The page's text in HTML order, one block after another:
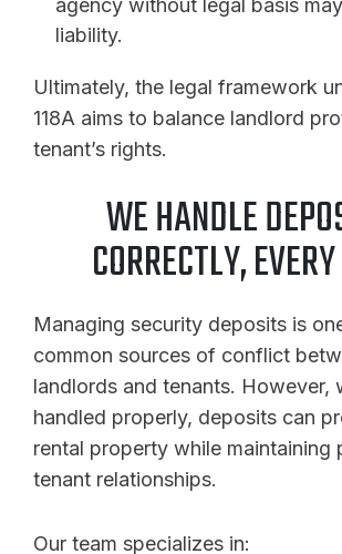
agency without legal basis
liability.
Ultimately, the legal framework
118A aims to balance landlord
tenant’s rights.
WE HANDLE
CORRECTLY,
Managing security deposits is
common sources of conflict
landlords and tenants. However,
handled properly, deposits can
rental property while maintaining
tenant relationships.
Our team specializes in: